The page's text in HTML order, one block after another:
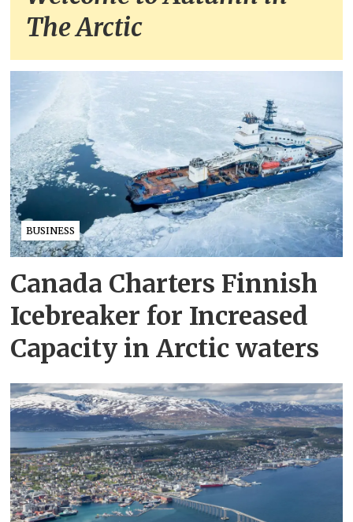
The Arctic
BUSINESS
Canada Charters Finnish
Icebreaker for Increased
Capacity in Arctic waters